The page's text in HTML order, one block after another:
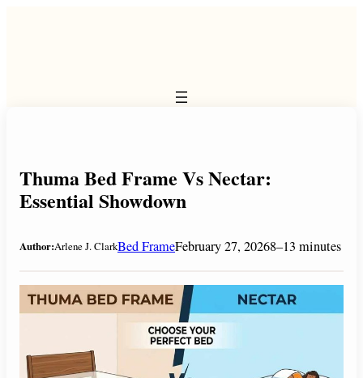
Thuma Bed Frame Vs Nectar:
Essential Showdown
Author:Arlene J. ClarkBed FrameFebruary 27, 20268–13 minutes